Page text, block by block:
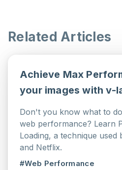
Related Articles
Achieve Max
your images with v-
Don't you know what to
web performance? Learn
Loading, a technique used
and Netflix.
#Web Performance